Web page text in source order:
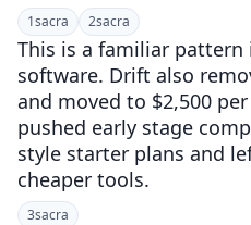
1sacra 2sacra
This is a familiar pattern
software. Drift also
and moved to $2,500
pushed early stage
style starter plans and
cheaper tools.
3sacra